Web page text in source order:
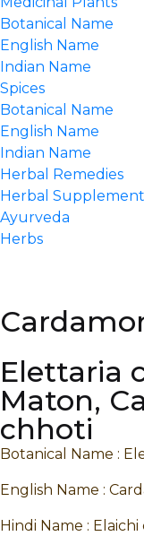
Botanical Name
English Name
Indian Name
Spices
Botanical Name
English Name
Indian Name
Herbal Remedies
Herbal
Ayurveda
Herbs
Elettaria
Maton,
chhoti
Botanical Name :
English Name :
Hindi Name :